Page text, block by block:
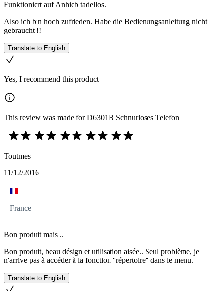
Funktioniert auf Anhieb tadellos.
Also ich bin hoch zufrieden. Habe die Bedienungsanleitung nicht
gebraucht !!
Translate to English
Yes, I recommend this product
This review was made for D6301B Schnurloses Telefon
Toutmes
11/12/2016
France
Bon produit mais ..
Bon produit, beau désign et utilisation aisée.. Seul problème, je
n'arrive pas à accéder à la fonction ''répertoire'' dans le menu.
Translate to English